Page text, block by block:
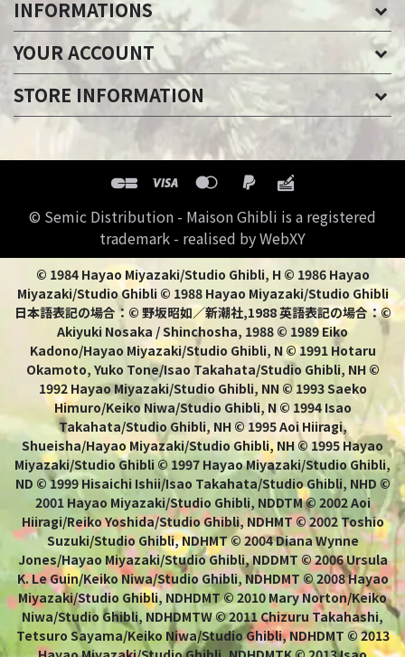
INFORMATIONS
YOUR ACCOUNT
STORE INFORMATION
© Semic Distribution - Maison Ghibli is a registered
trademark - realised by WebXY
© 1984 Hayao Miyazaki/Studio Ghibli, H © 1986 Hayao
Miyazaki/Studio Ghibli © 1988 Hayao Miyazaki/Studio Ghibli
日本語表記の場合：© 野坂昭如／新潮社,1988 英語表記の場合：©
Akiyuki Nosaka / Shinchosha, 1988 © 1989 Eiko
Kadono/Hayao Miyazaki/Studio Ghibli, N © 1991 Hotaru
Okamoto, Yuko Tone/Isao Takahata/Studio Ghibli, NH ©
1992 Hayao Miyazaki/Studio Ghibli, NN © 1993 Saeko
Himuro/Keiko Niwa/Studio Ghibli, N © 1994 Isao
Takahata/Studio Ghibli, NH © 1995 Aoi Hiiragi,
Shueisha/Hayao Miyazaki/Studio Ghibli, NH © 1995 Hayao
Miyazaki/Studio Ghibli © 1997 Hayao Miyazaki/Studio Ghibli,
ND © 1999 Hisaichi Ishii/Isao Takahata/Studio Ghibli, NHD ©
2001 Hayao Miyazaki/Studio Ghibli, NDDTM © 2002 Aoi
Hiiragi/Reiko Yoshida/Studio Ghibli, NDHMT © 2002 Toshio
Suzuki/Studio Ghibli, NDHMT © 2004 Diana Wynne
Jones/Hayao Miyazaki/Studio Ghibli, NDDMT © 2006 Ursula
K. Le Guin/Keiko Niwa/Studio Ghibli, NDHDMT © 2008 Hayao
Miyazaki/Studio Ghibli, NDHDMT © 2010 Mary Norton/Keiko
Niwa/Studio Ghibli, NDHDMTW © 2011 Chizuru Takahashi,
Tetsuro Sayama/Keiko Niwa/Studio Ghibli, NDHDMT © 2013